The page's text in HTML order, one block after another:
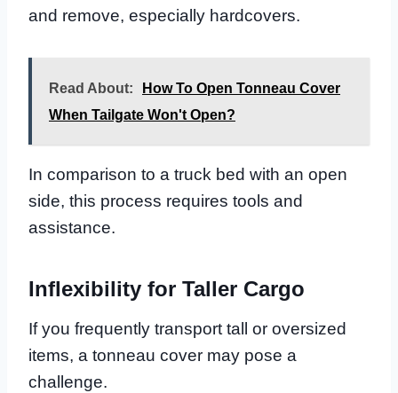
and remove, especially hardcovers.
Read About:
How To Open Tonneau Cover
When Tailgate Won't Open?
In comparison to a truck bed with an open
side, this process requires tools and
assistance.
Inflexibility for Taller Cargo
If you frequently transport tall or oversized
items, a tonneau cover may pose a
challenge.